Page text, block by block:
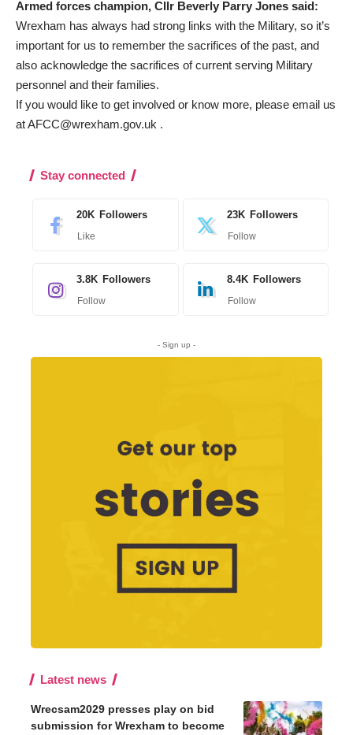
Armed forces champion, Cllr Beverly Parry Jones said:
Wrexham has always had strong links with the Military, so it’s
important for us to remember the sacrifices of the past, and
also acknowledge the sacrifices of current serving Military
personnel and their families.
If you would like to get involved or know more, please email us
atAFCC@wrexham.gov.uk .
Stay connected
20K Followers
Like
23K Followers
Follow
3.8K Followers
Follow
8.4K Followers
Follow
- Sign up -
Latest news
Wrecsam2029 presses play on bid
submission for Wrexham to become